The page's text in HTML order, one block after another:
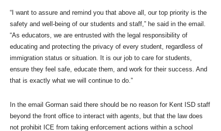
“I want to assure and remind you that above all, our top priority is the
safety and well-being of our students and staff,” he said in the email.
“As educators, we are entrusted with the legal responsibility of
educating and protecting the privacy of every student, regardless of
immigration status or situation. It is our job to care for students,
ensure they feel safe, educate them, and work for their success. And
that is exactly what we will continue to do.”
In the email Gorman said there should be no reason for Kent ISD staff
beyond the front office to interact with agents, but that the law does
not prohibit ICE from taking enforcement actions within a school